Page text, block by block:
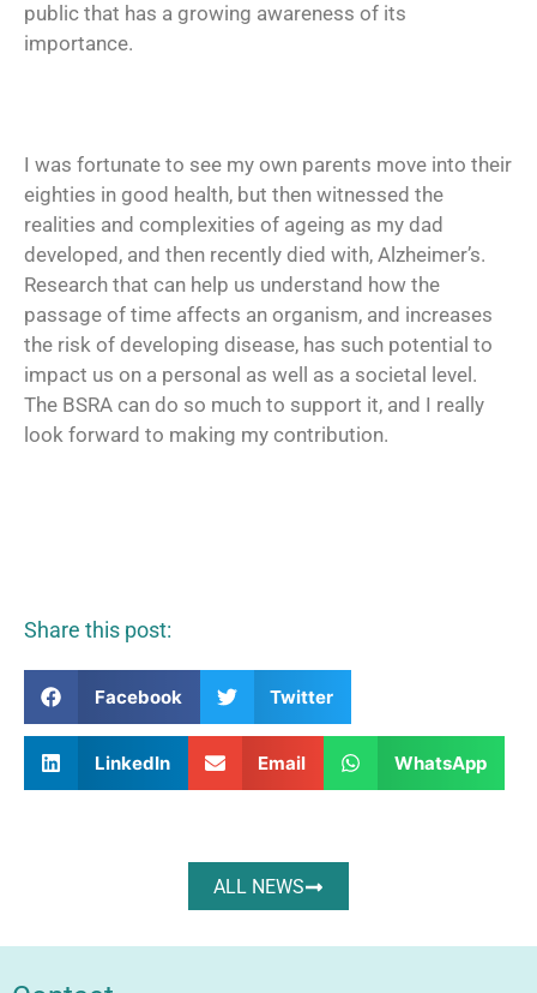
public that has a growing awareness of its
importance.
I was fortunate to see my own parents move into their
eighties in good health, but then witnessed the
realities and complexities of ageing as my dad
developed, and then recently died with, Alzheimer’s.
Research that can help us understand how the
passage of time affects an organism, and increases
the risk of developing disease, has such potential to
impact us on a personal as well as a societal level.
The BSRA can do so much to support it, and I really
look forward to making my contribution.
Share this post:
Facebook Twitter
LinkedIn Email WhatsApp
ALL NEWS